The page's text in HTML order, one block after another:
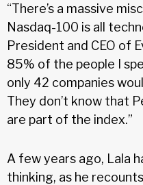
“There’s a massive
Nasdaq-100 is all
President and CEO of
85% of the people I
only 42 companies
They don’t know that
are part of the index.”
A few years ago, Lala
thinking, as he